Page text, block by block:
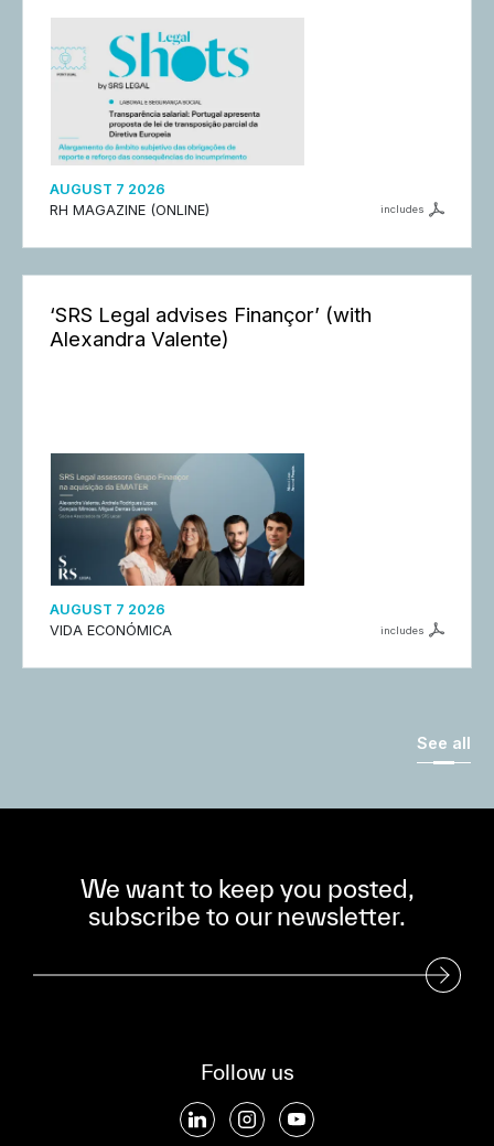
AUGUST 7 2026
RH MAGAZINE (ONLINE)
includes
‘SRS Legal advises Finançor’ (with
Alexandra Valente)
AUGUST 7 2026
VIDA ECONÓMICA
includes
See all
We want to keep you posted,
subscribe to our newsletter.
Subscribe to our Newsletter
Follow us